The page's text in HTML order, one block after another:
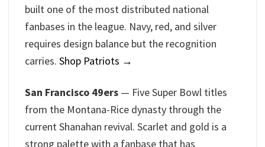
built one of the most distributed national
fanbases in the league. Navy, red, and silver
requires design balance but the recognition
carries. Shop Patriots →
San Francisco 49ers — Five Super Bowl titles
from the Montana-Rice dynasty through the
current Shanahan revival. Scarlet and gold is a
strong palette with a fanbase that has